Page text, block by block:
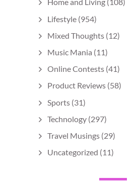
Home and Living (108)
Lifestyle (954)
Mixed Thoughts (12)
Music Mania (11)
Online Contests (41)
Product Reviews (58)
Sports (31)
Technology (297)
Travel Musings (29)
Uncategorized (11)